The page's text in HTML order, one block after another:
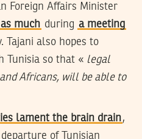
Foreign Affairs Minister
much during a meeting
Tajani also hopes to
Tunisia so that « legal
Africans, will be able to
lament the brain drain,
of Tunisian